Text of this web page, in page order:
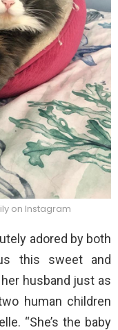
on Instagram
adored by both
this sweet and
husband just as
human children
“She’s the baby